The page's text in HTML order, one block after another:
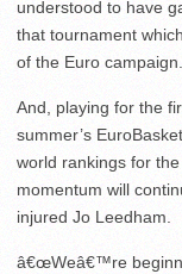
understood to have
that tournament
of the Euro campaign.
And, playing for the
summer’s
world rankings for
momentum will
injured Jo Leedham.
â€œWeâ€™re